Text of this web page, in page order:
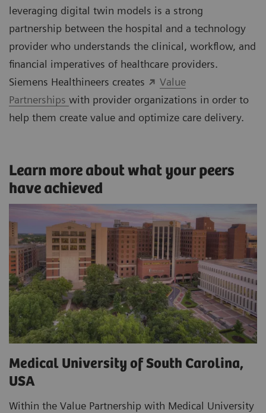
leveraging digital twin models is a strong
partnership between the hospital and a technology
provider who understands the clinical, workflow, and
financial imperatives of healthcare providers.
Siemens Healthineers creates
Value
Partnerships with provider organizations in order to
help them create value and optimize care delivery.
Learn more about what your peers
have achieved
Medical University of South Carolina,
USA
Within the Value Partnership with Medical University